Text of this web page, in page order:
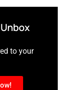
to your